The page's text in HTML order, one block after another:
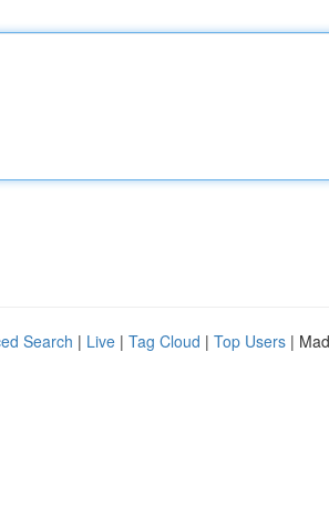
Search | Live | Tag Cloud | Top Users |